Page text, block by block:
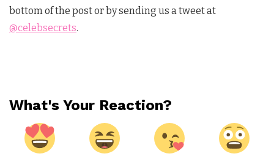
bottom of the post or by sending us a tweet at
@celebsecrets.
What's Your Reaction?